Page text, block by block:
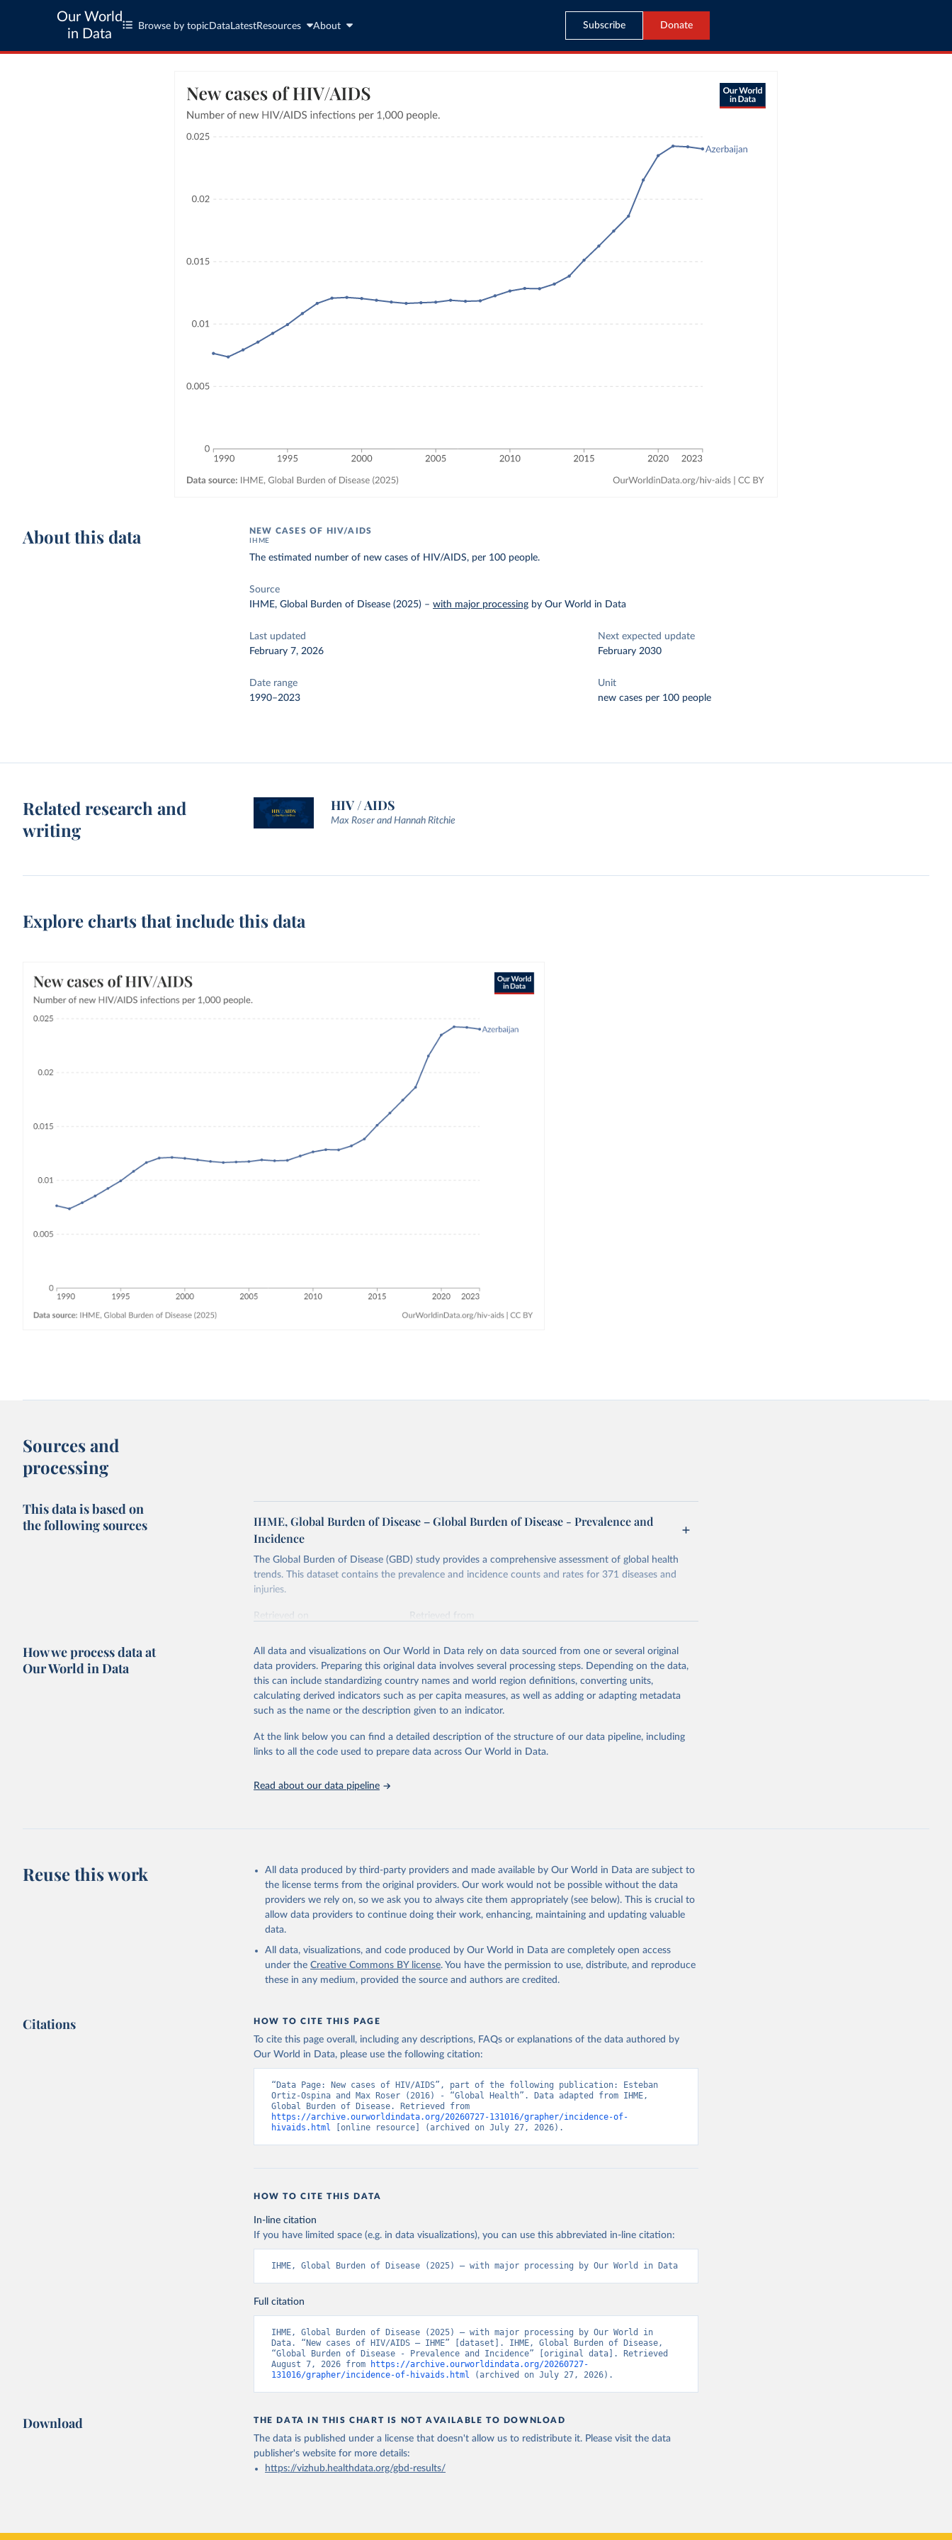
Our World
in Data
Browse by topic Data LatestResources About Subscribe Donate
About this data NEW CASES OF HIV/AIDS
IHME
The estimated number of new cases of HIV/AIDS, per 100 people.
Source
IHME, Global Burden of Disease (2025) –with major processing by Our World in Data
Last updated
February 7, 2026
Next expected update
February 2030
Date range
1990–2023
Unit
new cases per 100 people
Related research and
writing
HIV / AIDS
Max Roser and Hannah Ritchie
Explore charts that include this data
Sources and
processing
This data is based on
the following sources
IHME, Global Burden of Disease – Global Burden of Disease - Prevalence and
Incidence
The Global Burden of Disease (GBD) study provides a comprehensive assessment of global health
trends. This dataset contains the prevalence and incidence counts and rates for 371 diseases and
injuries.
Retrieved on
Retrieved from
Citation
This is the citation of the original data obtained from the source, prior to any processing or
adaptation by Our World in Data. To cite data downloaded from this page, please use the suggested
citation given in Reuse This Work below.
"Global Burden of Disease Collaborative Network. Global Burden of Disease Study
2023 (GBD 2023). Seattle, United States: Institute for Health Metrics and
Evaluation (IHME), 2025. Available from
How we process data at
Our World in Data
All data and visualizations on Our World in Data rely on data sourced from one or several original
data providers. Preparing this original data involves several processing steps. Depending on the data,
this can include standardizing country names and world region definitions, converting units,
calculating derived indicators such as per capita measures, as well as adding or adapting metadata
such as the name or the description given to an indicator.
At the link below you can find a detailed description of the structure of our data pipeline, including
links to all the code used to prepare data across Our World in Data.
Read about our data pipeline
Reuse this work
All data produced by third-party providers and made available by Our World in Data are subject to
the license terms from the original providers. Our work would not be possible without the data
providers we rely on, so we ask you to always cite them appropriately (see below). This is crucial to
allow data providers to continue doing their work, enhancing, maintaining and updating valuable
data.
All data, visualizations, and code produced by Our World in Data are completely open access
under the Creative Commons BY license. You have the permission to use, distribute, and reproduce
these in any medium, provided the source and authors are credited.
Citations HOW TO CITE THIS PAGE
To cite this page overall, including any descriptions, FAQs or explanations of the data authored by
Our World in Data, please use the following citation:
“Data Page: New cases of HIV/AIDS”, part of the following publication: Esteban
Ortiz-Ospina and Max Roser (2016) - “Global Health”. Data adapted from IHME,
https://archive.ourworldindata.org/20260727-131016/grapher/incidence-of-
hivaids.html [online resource] (archived on July 27, 2026).
HOW TO CITE THIS DATA
In-line citation
If you have limited space (e.g. in data visualizations), you can use this abbreviated in-line citation:
IHME, Global Burden of Disease (2025) – with major processing by Our World in Data
Full citation
IHME, Global Burden of Disease (2025) – with major processing by Our World in
Data. “New cases of HIV/AIDS – IHME” [dataset]. IHME, Global Burden of Disease,
“Global Burden of Disease - Prevalence and Incidence” [original data]. Retrieved
August 7, 2026 from
https://archive.ourworldindata.org/20260727-
131016/grapher/incidence-of-hivaids.html (archived on July 27, 2026).
Download THE DATA IN THIS CHART IS NOT AVAILABLE TO DOWNLOAD
The data is published under a license that doesn't allow us to redistribute it. Please visit the data
publisher's websitefor more details:
https://vizhub.healthdata.org/gbd-results/